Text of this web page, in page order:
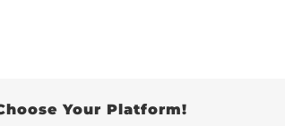
Your Platform!